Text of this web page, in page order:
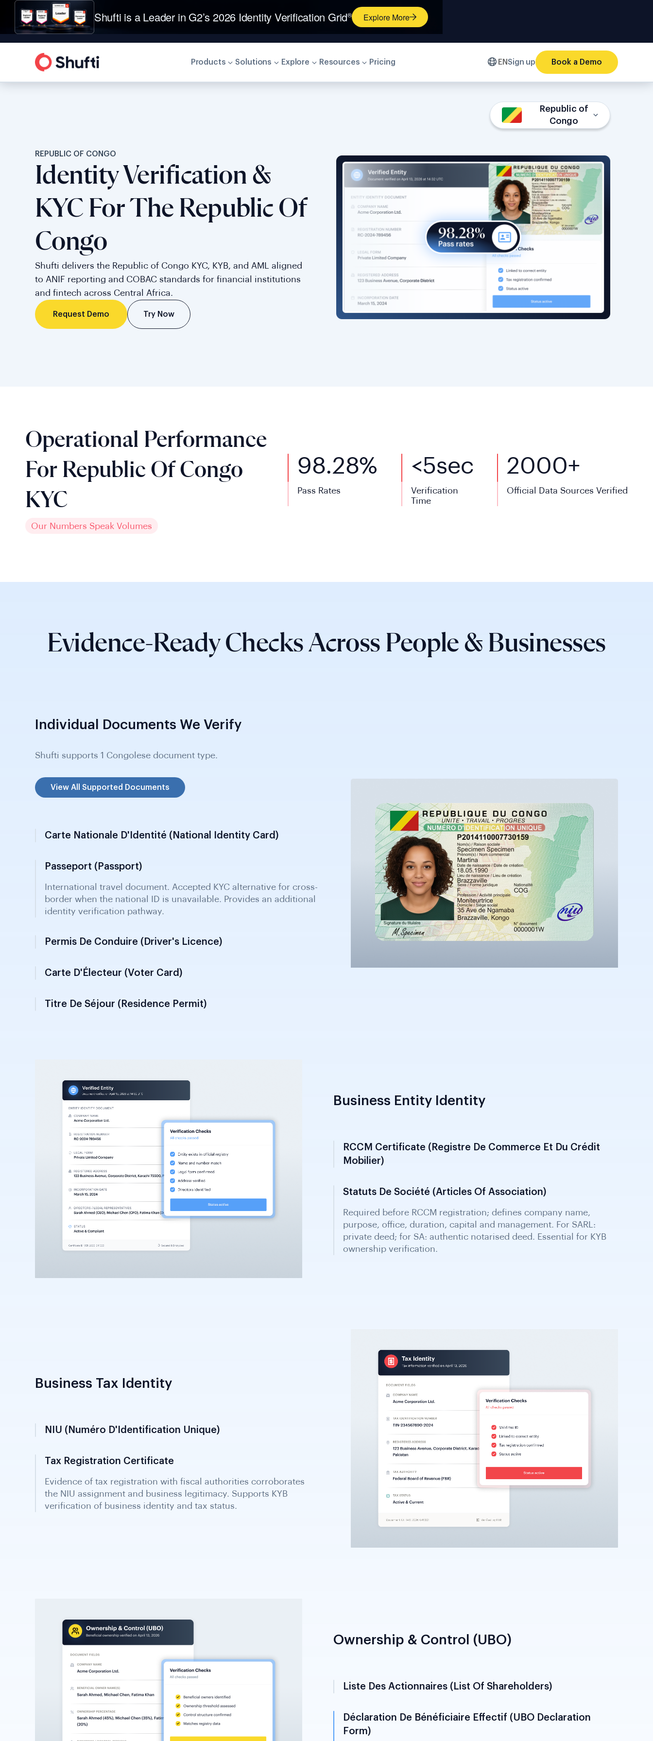
Shufti is a Leader in G2’s 2026 Identity Verification Grid® Explore More
Products Solutions Explore Resources Pricing ENSign up Book a Demo
Republic of
Congo
REPUBLIC OF CONGO
Identity Verification &
KYC For The Republic Of
Congo
Shufti delivers the Republic of Congo KYC, KYB, and AML aligned
to ANIF reporting and COBAC standards for financial institutions
and fintech across Central Africa.
Request Demo Try Now
Operational Performance
For Republic Of Congo
KYC
Our Numbers Speak Volumes
98.28%
Pass Rates
<5sec
Verification
Time
2000+
Official Data Sources Verified
Evidence-Ready Checks Across People & Businesses
Individual Documents We Verify
Shufti supports 1 Congolese document type.
View All Supported Documents
Carte Nationale D'Identité (National Identity Card)
Passeport (Passport)
Permis De Conduire (Driver's Licence)
Issued by the Transport Ministry; valid for five years. Acceptable
data for customer verification.
Carte D'Électeur (Voter Card)
Titre De Séjour (Residence Permit)
Business Entity Identity
RCCM Certificate (Registre De Commerce Et Du Crédit
Mobilier)
Mandatory for business formalisation; obtained through the
registration details and authorised signatory evidence for KYB.
Statuts De Société (Articles Of Association)
Business Tax Identity
NIU (numéro D'Identification Unique)
biometric registration offices. Generated centrally and assigned
within 48 hours; obtained with RCCM through a one-stop shop.
Required for all tax purposes.
Tax Registration Certificate
Ownership & Control (UBO)
Liste Des Actionnaires (List Of Shareholders)
beneficial ownership structure. Required to establish ultimate
beneficial owner identification above 25 per cent threshold per